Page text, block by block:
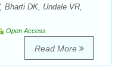
Bharti DK, Undale VR,
Open Access
Read More